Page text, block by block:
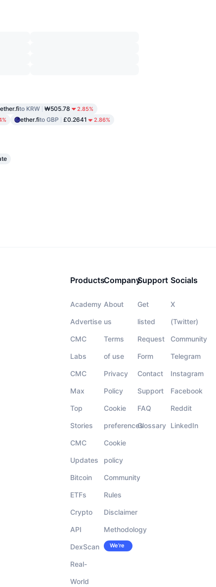
ether.fito KRW ₩505.78 2.85%
ether.fito GBP £0.2641 2.86%
Products
Academy
Advertise
CMC
Labs
CMC
Max
Top
Stories
CMC
Updates
Bitcoin
ETFs
Crypto
API
DexScan
Real-
World
Company
About
us
Terms
of use
Privacy
Policy
Cookie
preferences
Cookie
policy
Community
Rules
Disclaimer
Methodology
Careers
We’re
hiring!
Support
Get
listed
Request
Form
Contact
Support
FAQ
Glossary
Socials
X
(Twitter)
Community
Telegram
Instagram
Facebook
Reddit
LinkedIn